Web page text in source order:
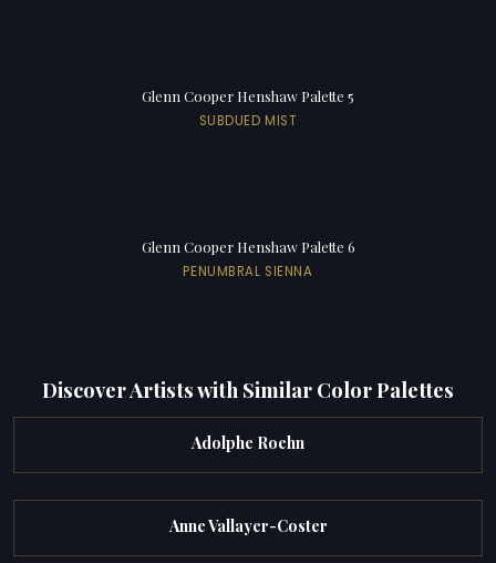
Glenn Cooper Henshaw Palette 5
SUBDUED MIST
Glenn Cooper Henshaw Palette 6
PENUMBRAL SIENNA
Discover Artists with Similar Color Palettes
Adolphe Roehn
Anne Vallayer-Coster